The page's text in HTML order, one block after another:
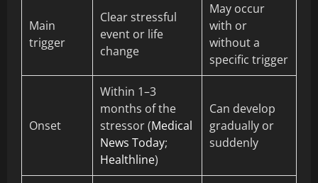
Main
trigger
Clear stressful
event or life
change
May occur
with or
without a
specific trigger
Onset
Within 1–3
months of the
stressor (Medical
News Today;
Healthline)
Can develop
gradually or
suddenly